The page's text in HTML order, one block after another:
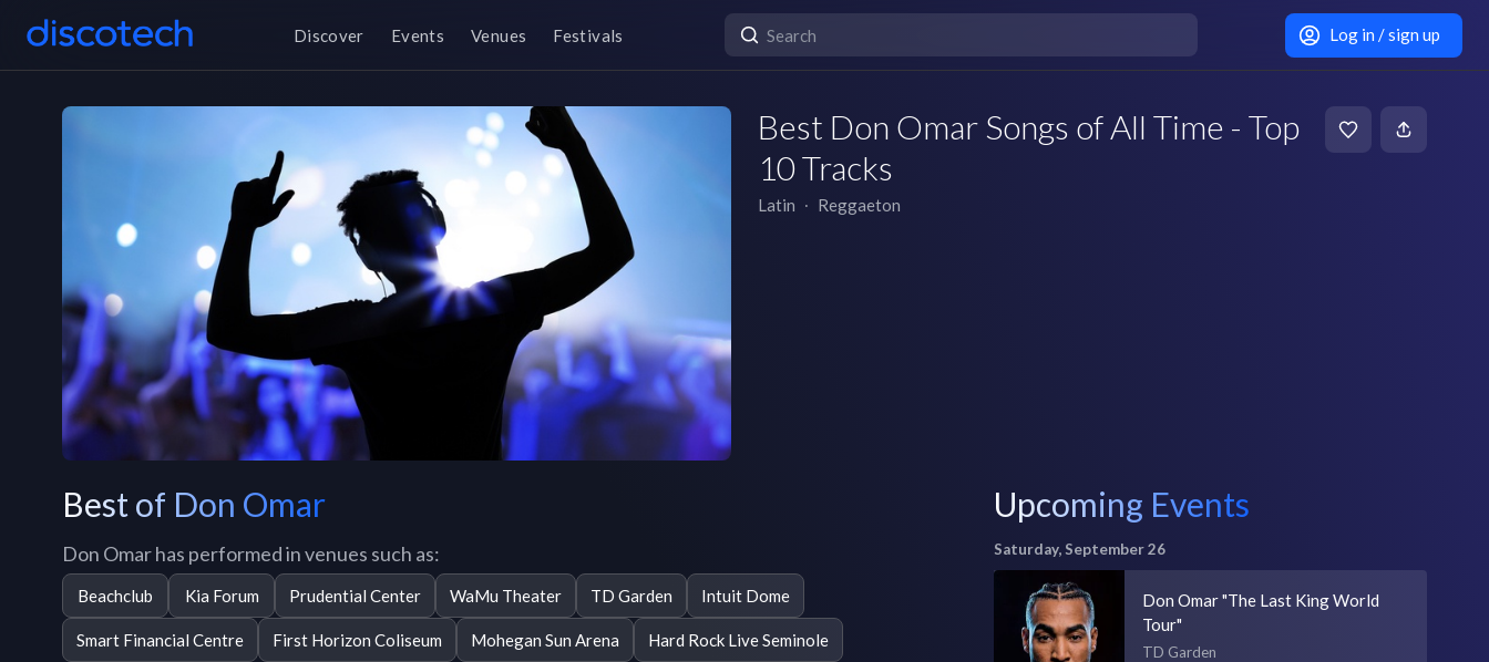
Discover Events Venues Festivals Log in / sign up
Best Don Omar Songs of All Time - Top
10 Tracks
Latin ∙ Reggaeton
Best of Don Omar
Don Omar has performed in venues such as:
Beachclub Kia Forum Prudential Center WaMu Theater TD Garden Intuit Dome
Smart Financial Centre First Horizon Coliseum Mohegan Sun Arena Hard Rock Live Seminole
Upcoming Events
Saturday, September 26
Don Omar "The Last King World
Tour"
TD Garden